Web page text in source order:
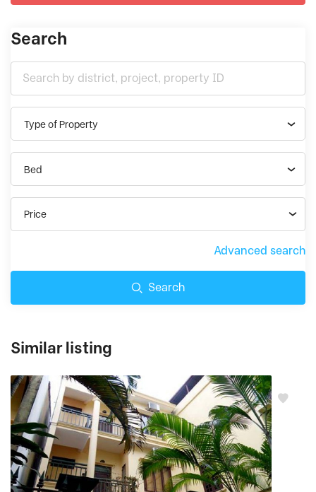
Search
Type of Property
Bed
Price
Advanced search
Search
Similar listing